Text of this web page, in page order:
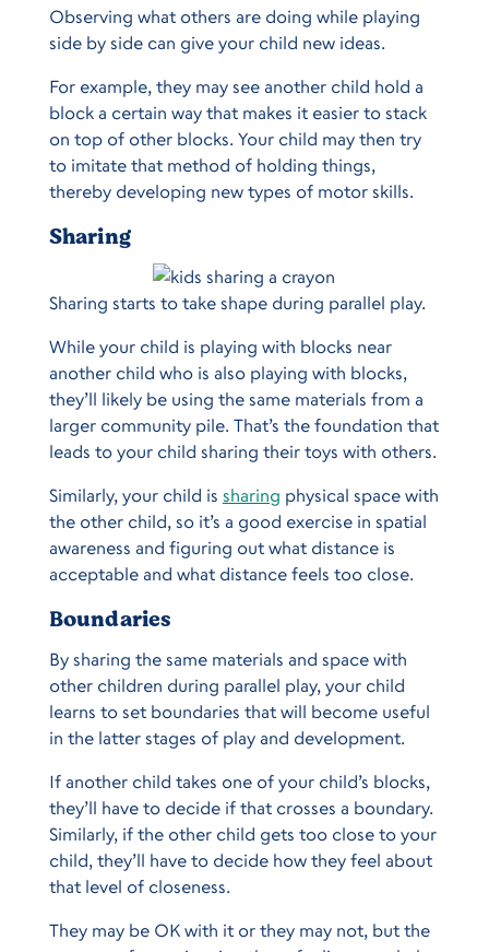
Observing what others are doing while playing
side by side can give your child new ideas.
For example, they may see another child hold a
block a certain way that makes it easier to stack
on top of other blocks. Your child may then try
to imitate that method of holding things,
thereby developing new types of motor skills.
Sharing
Sharing starts to take shape during parallel play.
While your child is playing with blocks near
another child who is also playing with blocks,
they’ll likely be using the same materials from a
larger community pile. That’s the foundation that
leads to your child sharing their toys with others.
Similarly, your child is sharing physical space with
the other child, so it’s a good exercise in spatial
awareness and figuring out what distance is
acceptable and what distance feels too close.
Boundaries
By sharing the same materials and space with
other children during parallel play, your child
learns to set boundaries that will become useful
in the latter stages of play and development.
If another child takes one of your child’s blocks,
they’ll have to decide if that crosses a boundary.
Similarly, if the other child gets too close to your
child, they’ll have to decide how they feel about
that level of closeness.
They may be OK with it or they may not, but the